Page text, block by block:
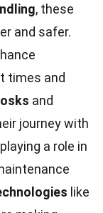
, these
and safer.
times and
and
journey with
a role in
like